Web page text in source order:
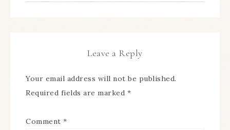
Leave a Reply
Your email address will not be published.
Required fields are marked *
Comment *